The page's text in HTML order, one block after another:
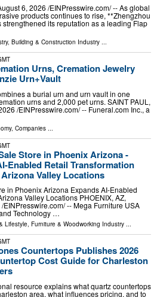
6, 2026 /⁨EINPresswire.com⁩/ -- As global
products continues to rise, **Zhengzhou
strengthened its reputation as a leading Flap
, Building & Construction Industry ...
Urns, Cremation Jewelry
Urn+Vault
a burial urn and urn vault in one
urns and 2,000 pet urns. SAINT PAUL,
/⁨EINPresswire.com⁩/ -- Funeral.com Inc., a
, Companies
Store in Phoenix Arizona -
Enabled Retail Transformation
Valley Locations
in Phoenix Arizona Expands AI-Enabled
Valley Locations PHOENIX, AZ,
⁨EINPresswire.com⁩/ -- Mega Furniture USA
Technology …
Lifestyle, Furniture & Woodworking Industry ...
Countertops Publishes 2026
Cost Guide for Charleston
resource explains what quartz countertops
area, what influences pricing, and to